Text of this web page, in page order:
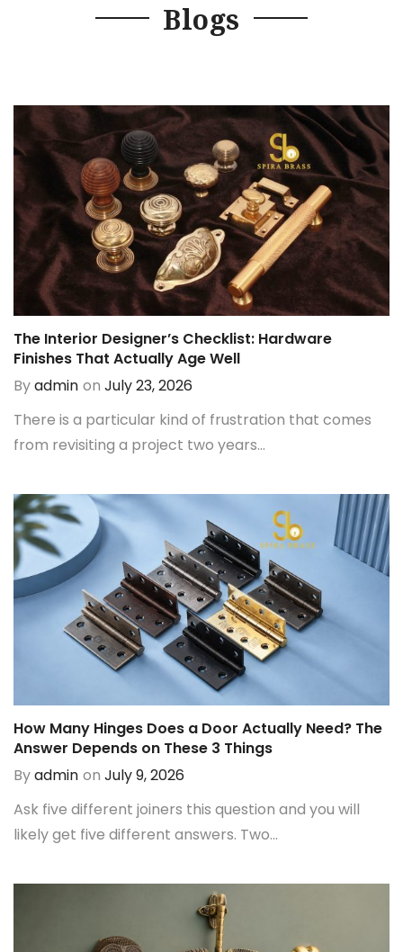
Blogs
The Interior Designer’s Checklist: Hardware
Finishes That Actually Age Well
Byadmin on July 23, 2026
There is a particular kind of frustration that comes
from revisiting a project two years...
How Many Hinges Does a Door Actually Need? The
Answer Depends on These 3 Things
Byadmin on July 9, 2026
Ask five different joiners this question and you will
likely get five different answers. Two...